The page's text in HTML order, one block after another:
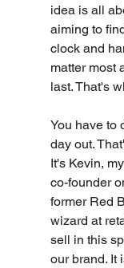
idea is all
aiming to
clock and
matter most
last. That's
You have to
day out.
It's Kevin,
co-founder
former Red
wizard at
sell in this
our brand. It